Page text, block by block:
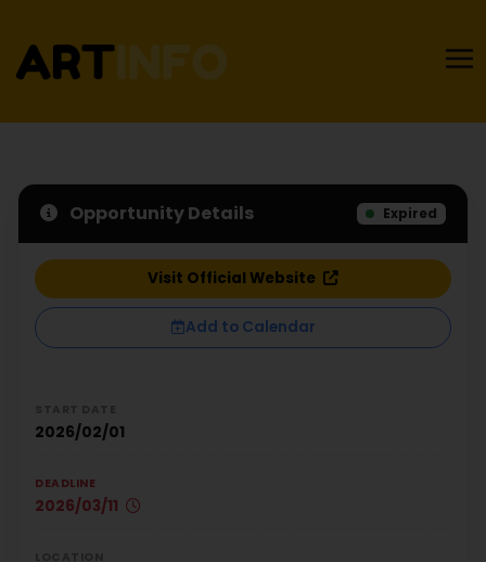
Opportunity Details Expired
Visit Official Website
Add to Calendar
2026/02/01
DEADLINE
2026/03/11